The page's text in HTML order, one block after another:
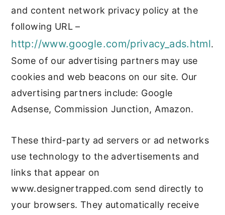
and content network privacy policy at the
following URL –
http://www.google.com/privacy_ads.html.
Some of our advertising partners may use
cookies and web beacons on our site. Our
advertising partners include: Google
Adsense, Commission Junction, Amazon.
These third-party ad servers or ad networks
use technology to the advertisements and
links that appear on
www.designertrapped.com send directly to
your browsers. They automatically receive